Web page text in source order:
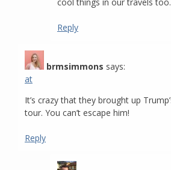
Reply
brmsimmons says:
at
It’s crazy that they brought up
tour. You can’t escape him!
Reply